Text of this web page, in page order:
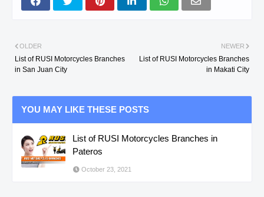
NEWER
List of RUSI Motorcycles Branches
in Makati City
OLDER
List of RUSI Motorcycles Branches
in San Juan City
YOU MAY LIKE THESE POSTS
List of RUSI Motorcycles Branches in
Pateros
October 23, 2021